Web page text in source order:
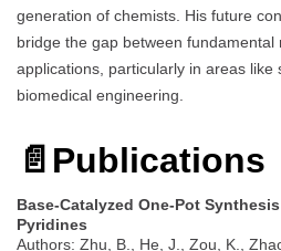
generation of chemists. His future
bridge the gap between
applications, particularly in areas like
biomedical engineering.
📄 Publications
Base-Catalyzed One-Pot
Pyridines
Authors: Zhu, B., He, J., Zou, K.,